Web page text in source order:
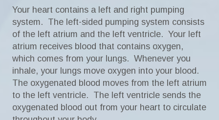
Your heart contains a left and right pumping
system. The left-sided pumping system consists
of the left atrium and the left ventricle. Your left
atrium receives blood that contains oxygen,
which comes from your lungs. Whenever you
inhale, your lungs move oxygen into your blood.
The oxygenated blood moves from the left atrium
to the left ventricle. The left ventricle sends the
oxygenated blood out from your heart to circulate